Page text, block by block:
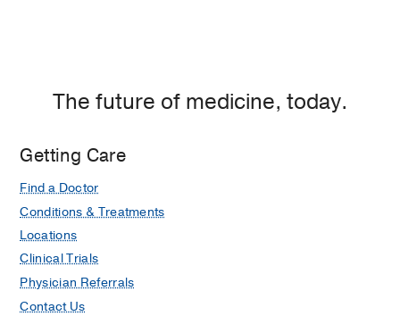
The future of medicine, today.
Getting Care
Find a Doctor
Conditions & Treatments
Locations
Clinical Trials
Physician Referrals
Contact Us